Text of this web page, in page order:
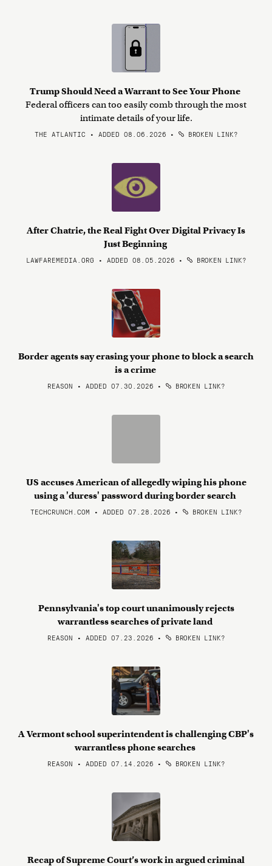
Trump Should Need a Warrant to See Your Phone
Federal officers can too easily comb through the most
intimate details of your life.
THE ATLANTIC • ADDED 08.06.2026 • BROKEN LINK?
After Chatrie, the Real Fight Over Digital Privacy Is
Just Beginning
LAWFAREMEDIA.ORG • ADDED 08.05.2026 • BROKEN LINK?
Border agents say erasing your phone to block a search
is a crime
REASON • ADDED 07.30.2026 • BROKEN LINK?
US accuses American of allegedly wiping his phone
using a 'duress' password during border search
TECHCRUNCH.COM • ADDED 07.28.2026 • BROKEN LINK?
Pennsylvania's top court unanimously rejects
warrantless searches of private land
REASON • ADDED 07.23.2026 • BROKEN LINK?
A Vermont school superintendent is challenging CBP's
warrantless phone searches
REASON • ADDED 07.14.2026 • BROKEN LINK?
Recap of Supreme Court’s work in argued criminal